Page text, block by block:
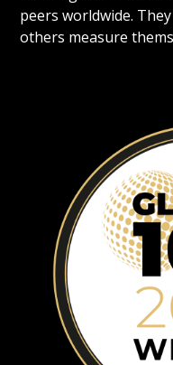
peers worldwide.
others measure